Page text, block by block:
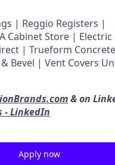
| Reggio Registers |
Cabinet Store | Electric
| Trueform
Bevel | Vent Covers
& on
- LinkedIn
Apply now